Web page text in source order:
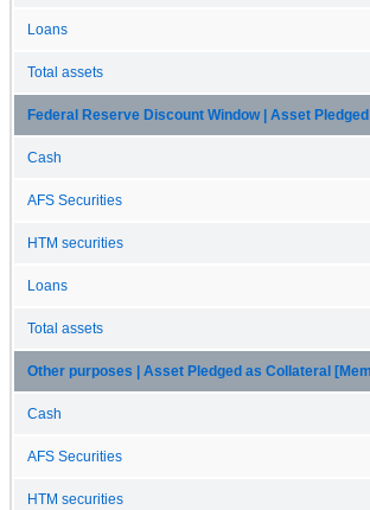
Loans
Total assets
Federal Reserve Discount Window | Asset
Cash
AFS Securities
HTM securities
Loans
Total assets
Other purposes | Asset Pledged as Collateral
Cash
AFS Securities
HTM securities